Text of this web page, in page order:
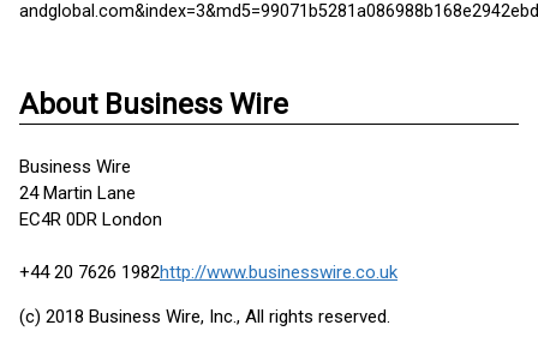
About Business Wire
Business Wire
24 Martin Lane
EC4R 0DR London
+44 20 7626 1982http://www.businesswire.co.uk
(c) 2018 Business Wire, Inc., All rights reserved.